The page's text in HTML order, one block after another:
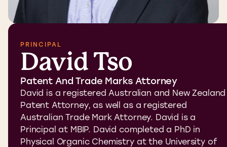
PRINCIPAL
David Tso
Patent And Trade Marks Attorney
David is a registered Australian and New Zealand
Patent Attorney, as well as a registered
Australian Trade Mark Attorney. David is a
Principal at MBIP. David completed a PhD in
Physical Organic Chemistry at the University of